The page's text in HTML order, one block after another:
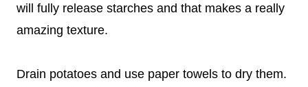
will fully release starches and that makes a really
amazing texture.
Drain potatoes and use paper towels to dry them.